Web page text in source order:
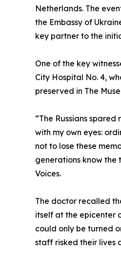
Netherlands. The
the Embassy of
key partner to the
One of the key
City Hospital No. 4,
preserved in The
“The Russians
with my own eyes:
not to lose these
generations know the
Voices.
The doctor recalled
itself at the epicenter
could only be turned
staff risked their lives